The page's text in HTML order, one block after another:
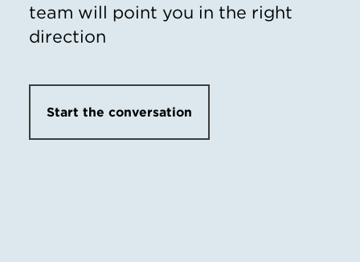
team will point you in the right
direction
Start the conversation